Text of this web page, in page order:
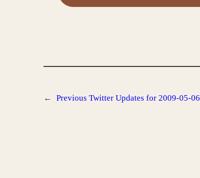
← Previous Twitter Updates for 2009-05-06